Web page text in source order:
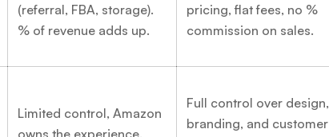
(referral, FBA, storage).
% of revenue adds up.
pricing, flat fees, no %
commission on sales.
Limited control, Amazon
owns the experience.
Full control over design,
branding, and customer